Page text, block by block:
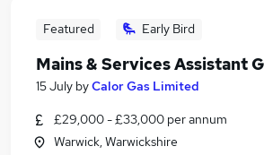
Featured Early Bird
Mains & Services Assistant
15 July byCalor Gas Limited
£29,000 - £33,000 per annum
Warwick, Warwickshire